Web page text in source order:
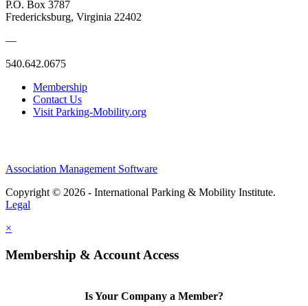
P.O. Box 3787
Fredericksburg, Virginia 22402
—
540.642.0675
Membership
Contact Us
Visit Parking-Mobility.org
Association Management Software
Copyright © 2026 - International Parking & Mobility Institute.
Legal
×
Membership & Account Access
Is Your Company a Member?